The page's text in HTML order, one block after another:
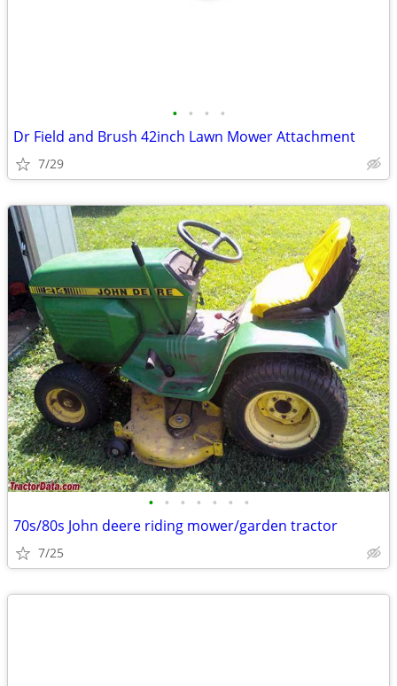
• • • •
Dr Field and Brush 42inch Lawn Mower Attachment
7/29
• • • • • • •
70s/80s John deere riding mower/garden tractor
7/25